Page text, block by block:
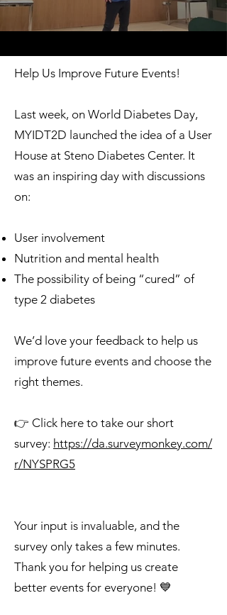
Help Us Improve Future Events!
Last week, on World Diabetes Day,
MYIDT2D launched the idea of a User
House at Steno Diabetes Center. It
was an inspiring day with discussions
on:
User involvement
Nutrition and mental health
The possibility of being “cured” of
type 2 diabetes
We’d love your feedback to help us
improve future events and choose the
right themes.
👉 Click here to take our short
survey: https://da.surveymonkey.com/
r/NYSPRG5
Your input is invaluable, and the
survey only takes a few minutes.
Thank you for helping us create
better events for everyone! 💙